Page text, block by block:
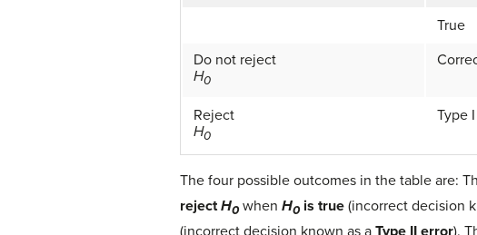
True
Do not reject
H0
Reject
H0
Type
The four possible outcomes in the table are:
rejectH0when H0is true (incorrect decision